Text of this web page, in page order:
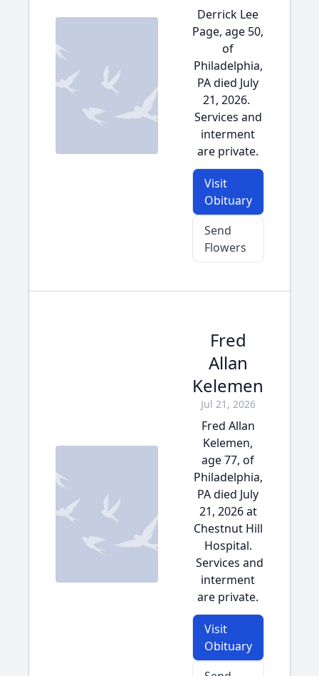
Derrick Lee
Page, age 50,
of
Philadelphia,
PA died July
21, 2026.
Services and
interment
are private.
Visit
Obituary
Send
Flowers
Fred
Allan
Kelemen
Jul 21, 2026
Fred Allan
Kelemen,
age 77, of
Philadelphia,
PA died July
21, 2026 at
Chestnut Hill
Hospital.
Services and
interment
are private.
Visit
Obituary